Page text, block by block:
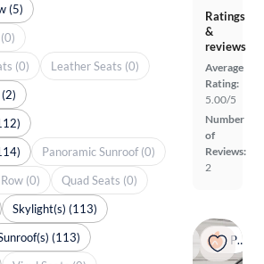
Ratings
&
reviews
Average
Rating:
5.00/5
Number
of
Reviews:
2
Popular
(5)
(0)
Leather Seats (0)
Panoramic Sunroof (0)
(0)
Quad Seats (0)
Skylight(s) (113)
(113)